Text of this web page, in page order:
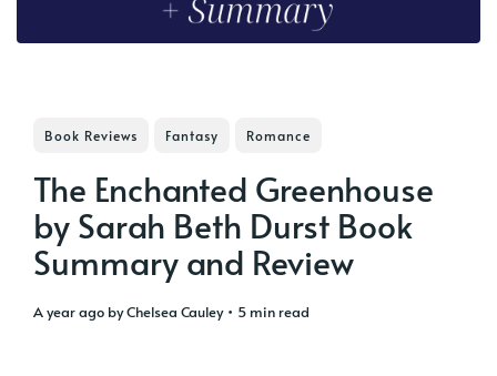
Book Reviews Fantasy Romance
The Enchanted Greenhouse
by Sarah Beth Durst Book
Summary and Review
a year ago byChelsea Cauley• 5 min read